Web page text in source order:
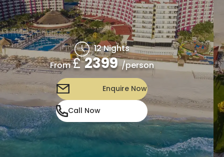
12 Nights
From£2399 /person
Enquire Now
Call Now